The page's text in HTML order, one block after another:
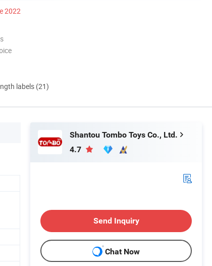
2022
labels (21)
Shantou Tombo Toys Co., Ltd.
4.7
Send Inquiry
Chat Now